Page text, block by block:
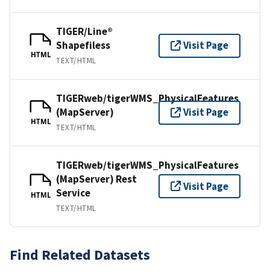
HTML
TIGER/Line®
Shapefiless
TEXT/HTML
Visit Page
HTML
TIGERweb/tigerWMS_PhysicalFeatures
(MapServer)
TEXT/HTML
Visit Page
HTML
TIGERweb/tigerWMS_PhysicalFeatures
(MapServer) Rest
Service
TEXT/HTML
Visit Page
Find Related Datasets